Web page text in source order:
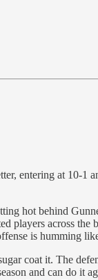
entering at 10-
hot behind
players across
is humming
coat it. The
and can do it